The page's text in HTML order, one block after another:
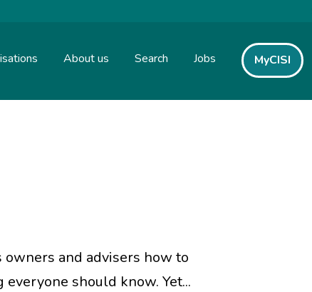
About us Search Jobs MyCISI
and advisers how to
should know. Yet...